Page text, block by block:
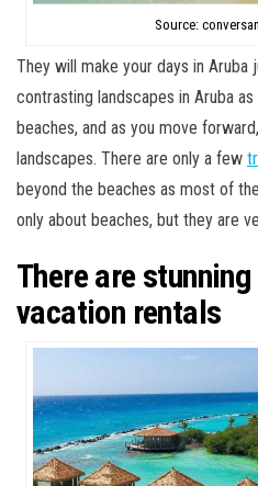
Source:
They will make your days in
contrasting landscapes in Aruba
beaches, and as you move
landscapes. There are only a few
beyond the beaches as most of
only about beaches, but they are
There are
vacation rentals